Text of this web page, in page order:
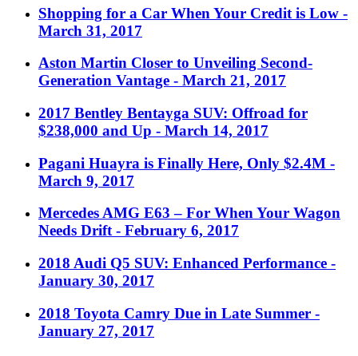
Shopping for a Car When Your Credit is Low -
March 31, 2017
Aston Martin Closer to Unveiling Second-
Generation Vantage - March 21, 2017
2017 Bentley Bentayga SUV: Offroad for
$238,000 and Up - March 14, 2017
Pagani Huayra is Finally Here, Only $2.4M -
March 9, 2017
Mercedes AMG E63 – For When Your Wagon
Needs Drift - February 6, 2017
2018 Audi Q5 SUV: Enhanced Performance -
January 30, 2017
2018 Toyota Camry Due in Late Summer -
January 27, 2017